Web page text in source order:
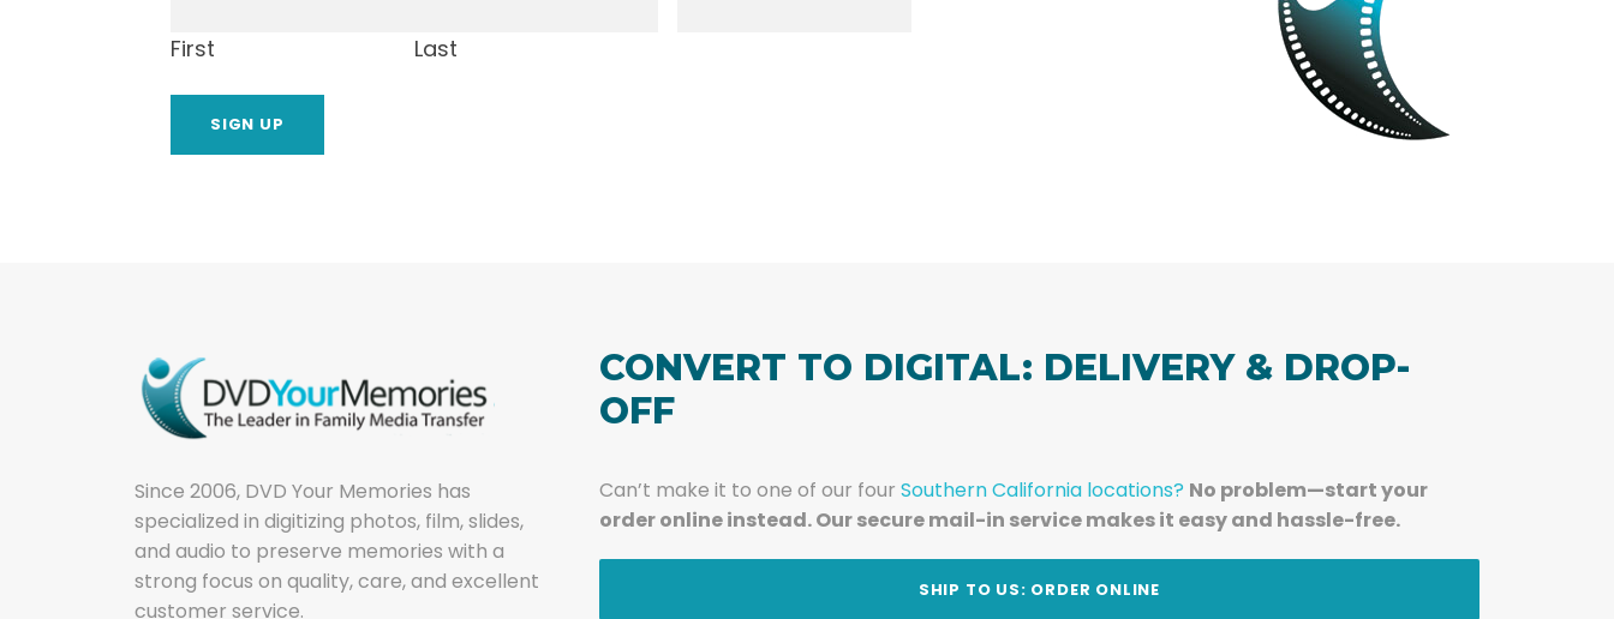
First Last
Since 2006, DVD Your Memories has
specialized in digitizing photos, film, slides,
and audio to preserve memories with a
strong focus on quality, care, and excellent
customer service.
CONVERT TO DIGITAL: DELIVERY & DROP-
OFF
Can’t make it to one of our four Southern California locations? No problem—start your
order online instead. Our secure mail-in service makes it easy and hassle-free.
SHIP TO US: ORDER ONLINE